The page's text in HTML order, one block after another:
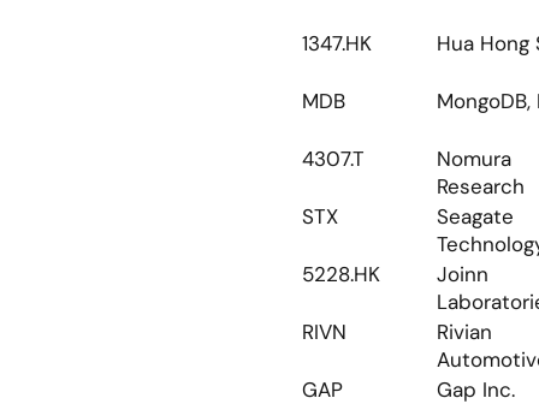
1347.HK Hua Hong
MDB MongoDB,
4307.T
Nomura
Research
STX
Seagate
5228.HK
Joinn
RIVN
Rivian
GAP
Gap Inc.